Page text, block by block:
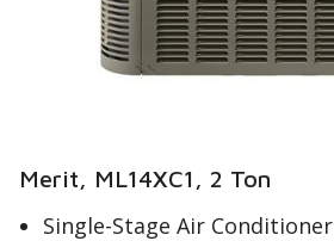
Merit, ML14XC1, 2 Ton
Single-Stage Air Conditioner